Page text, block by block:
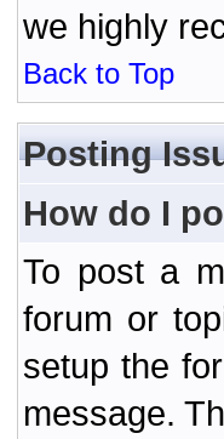
we highly
Back to Top
Posting
How do I
To post a
forum or
setup the
message.